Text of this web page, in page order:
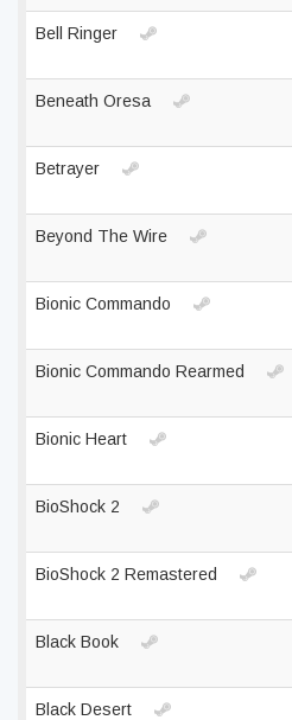
Bell Ringer
Beneath Oresa
Betrayer
Beyond The Wire
Bionic Commando
Bionic Commando Rearmed
Bionic Heart
BioShock 2
BioShock 2 Remastered
Black Book
Black Desert